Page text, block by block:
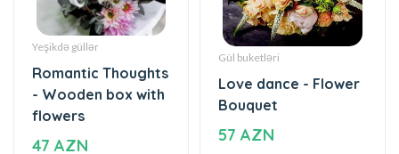
Yeşikdə güllər
Romantic Thoughts
- Wooden box with
flowers
47 AZN
Gül buketləri
Love dance - Flower
Bouquet
57 AZN